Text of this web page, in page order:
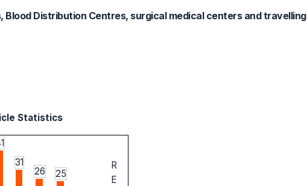
Blood Distribution Centres, surgical medical centers and travelling
Statistics
31
26 25
R
E